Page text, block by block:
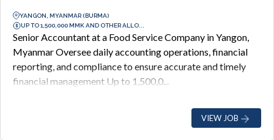
YANGON, MYANMAR (BURMA)
UP TO 1,500,000 MMK AND OTHER ALLO...
Senior Accountant at a Food Service Company in Yangon,
Myanmar Oversee daily accounting operations, financial
reporting, and compliance to ensure accurate and timely
financial management Up to 1,500,0...
VIEW JOB